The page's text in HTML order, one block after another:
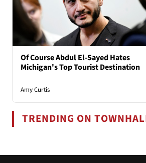
Of Course Abdul El-Sayed Hates
Michigan's Top Tourist Destination
Amy Curtis
TRENDING ON